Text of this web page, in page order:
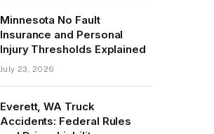
Minnesota No Fault
Insurance and Personal
Injury Thresholds Explained
July 23, 2026
Everett, WA Truck
Accidents: Federal Rules